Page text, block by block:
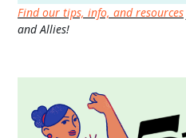
Find our tips, info, and resources
and Allies!